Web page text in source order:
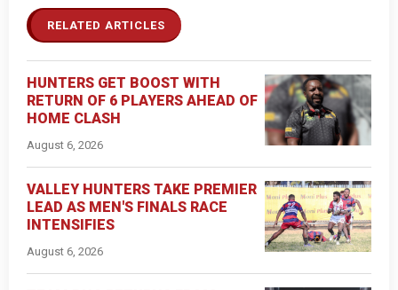
RELATED ARTICLES
HUNTERS GET BOOST WITH
RETURN OF 6 PLAYERS AHEAD OF
HOME CLASH
August 6, 2026
VALLEY HUNTERS TAKE PREMIER
LEAD AS MEN'S FINALS RACE
INTENSIFIES
August 6, 2026